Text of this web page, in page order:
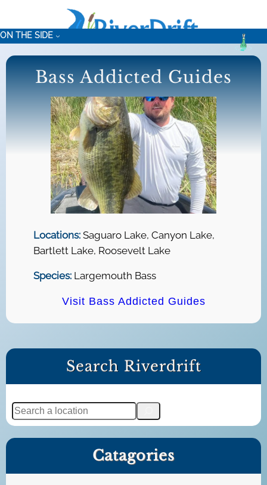
content
ON THE SIDE
Bass Addicted Guides
Locations:Saguaro Lake, Canyon Lake,
Bartlett Lake, Roosevelt Lake
Species:Largemouth Bass
Visit Bass Addicted Guides
Search Riverdrift
S
e
a
Catagories